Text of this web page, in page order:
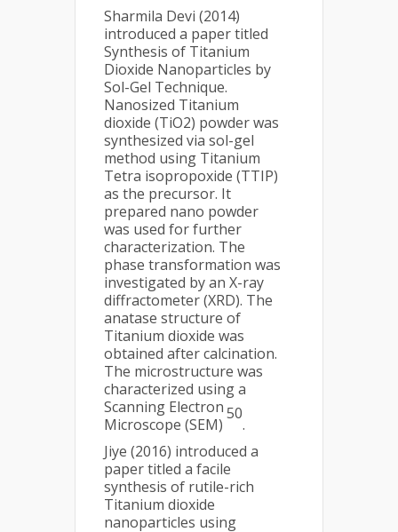
Sharmila Devi (2014)
introduced a paper titled
Synthesis of Titanium
Dioxide Nanoparticles by
Sol-Gel Technique.
Nanosized Titanium
dioxide (TiO2) powder was
synthesized via sol-gel
method using Titanium
Tetra isopropoxide (TTIP)
as the precursor. It
prepared nano powder
was used for further
characterization. The
phase transformation was
investigated by an X-ray
diffractometer (XRD). The
anatase structure of
Titanium dioxide was
obtained after calcination.
The microstructure was
characterized using a
Scanning Electron
Microscope (SEM)
50
.
Jiye (2016) introduced a
paper titled a facile
synthesis of rutile-rich
Titanium dioxide
nanoparticles using